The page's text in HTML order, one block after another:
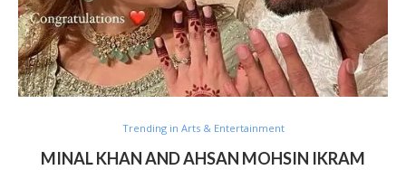
Trending in Arts & Entertainment
MINAL KHAN AND AHSAN MOHSIN IKRAM